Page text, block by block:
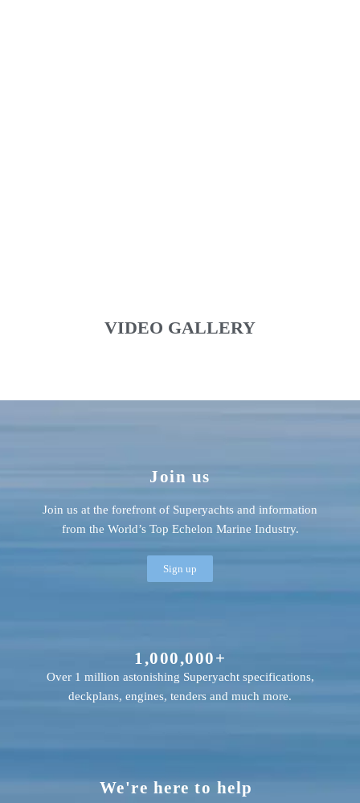
VIDEO GALLERY
We're here to help
1,000,000+
Over 1 million astonishing Superyacht specifications,
deckplans, engines, tenders and much more.
Join us
Join us at the forefront of Superyachts and information
from the World’s Top Echelon Marine Industry.
Sign up